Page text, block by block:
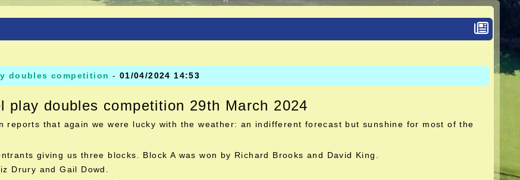
doubles competition - 01/04/2024 14:53
play doubles competition 29th March 2024
reports that again we were lucky with the weather: an indifferent forecast but sunshine for most of the
giving us three blocks. Block A was won by Richard Brooks and David King.
Drury and Gail Dowd.